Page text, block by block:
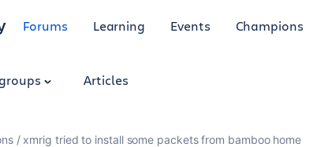
Forums Learning Events Champions
Articles
xmrig tried to install some packets from bamboo home